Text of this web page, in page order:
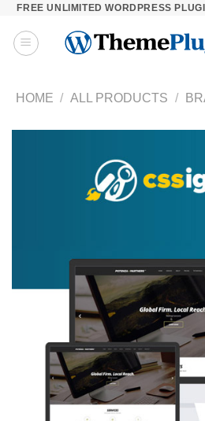
Skip
content
FREE UNLIMITED WORDPRESS
HOME / ALL PRODUCTS /